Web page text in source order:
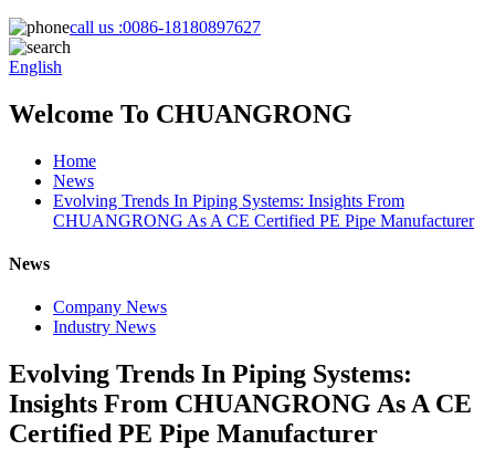
call us :0086-18180897627
English
Welcome To CHUANGRONG
Home
News
Evolving Trends In Piping Systems: Insights From
CHUANGRONG As A CE Certified PE Pipe Manufacturer
News
Company News
Industry News
Evolving Trends In Piping Systems:
Insights From CHUANGRONG As A CE
Certified PE Pipe Manufacturer